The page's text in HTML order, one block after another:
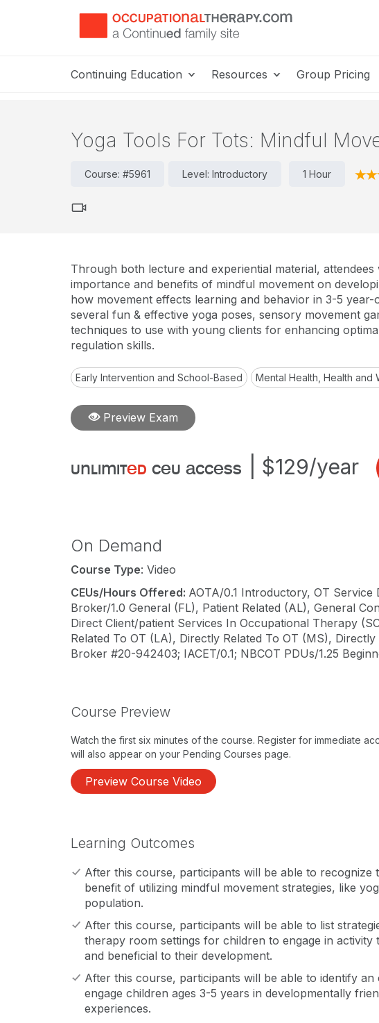
Continuing Education Resources Group Pricing
Yoga Tools For Tots: Mindful
Course: #5961 Level: Introductory 1 Hour
Through both lecture and experiential material,
importance and benefits of mindful movement on
how movement effects learning and behavior in 3-5 year-
several fun & effective yoga poses, sensory movement
techniques to use with young clients for enhancing
regulation skills.
Early Intervention and School-Based Mental Health, Health and
Preview Exam
unlimited ceu access $129/year
On Demand
Course Type: Video
CEUs/Hours Offered: AOTA/0.1 Introductory, OT Service
Broker/1.0 General (FL), Patient Related (AL), General
Direct Client/patient Services In Occupational Therapy
Related To OT (LA), Directly Related To OT (MS),
Broker #20-942403; IACET/0.1; NBCOT PDUs/1.25
Course Preview
Watch the first six minutes of the course. Register for immediate
will also appear on your Pending Courses page.
Preview Course Video
Learning Outcomes
After this course, participants will be able to recognize
benefit of utilizing mindful movement strategies, like
population.
After this course, participants will be able to list
therapy room settings for children to engage in activity
and beneficial to their development.
After this course, participants will be able to identify an
engage children ages 3-5 years in developmentally
experiences.